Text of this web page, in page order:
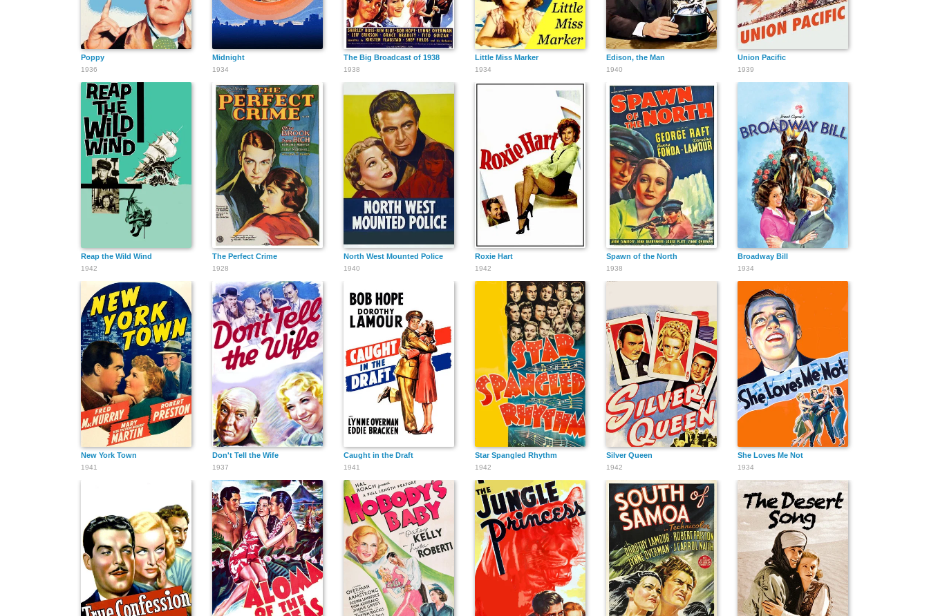
Poppy
1936
Midnight
1934
The Big Broadcast of 1938
1938
Little Miss Marker
1934
Edison, the Man
1940
Union Pacific
1939
Reap the Wild Wind
1942
The Perfect Crime
1928
North West Mounted Police
1940
Roxie Hart
1942
Spawn of the North
1938
Broadway Bill
1934
New York Town
1941
Don't Tell the Wife
1937
Caught in the Draft
1941
Star Spangled Rhythm
1942
Silver Queen
1942
She Loves Me Not
1934